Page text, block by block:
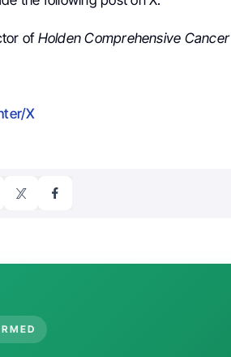
of Holden Comprehensive Cancer
X